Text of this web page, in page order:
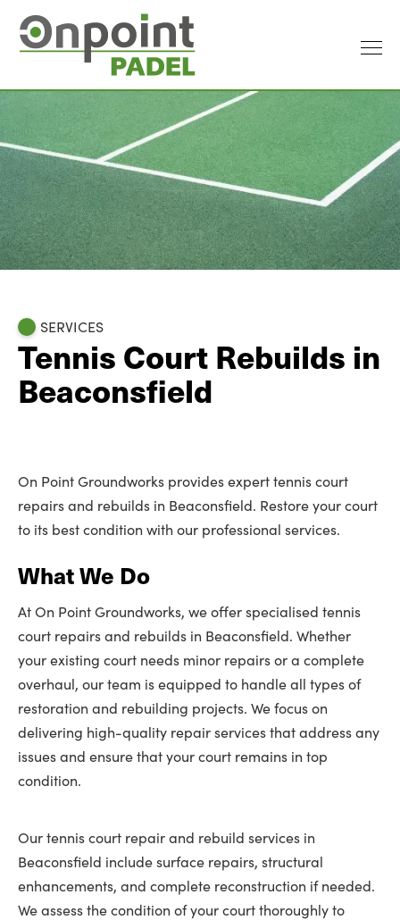
SERVICES
Tennis Court Rebuilds in
Beaconsfield
On Point Groundworks provides expert tennis court
repairs and rebuilds in Beaconsfield. Restore your court
to its best condition with our professional services.
What We Do
At On Point Groundworks, we offer specialised tennis
court repairs and rebuilds in Beaconsfield. Whether
your existing court needs minor repairs or a complete
overhaul, our team is equipped to handle all types of
restoration and rebuilding projects. We focus on
delivering high-quality repair services that address any
issues and ensure that your court remains in top
condition.
Our tennis court repair and rebuild services in
Beaconsfield include surface repairs, structural
enhancements, and complete reconstruction if needed.
We assess the condition of your court thoroughly to